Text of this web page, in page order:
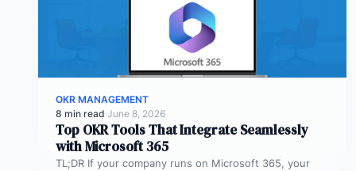
OKR MANAGEMENT
8 min read·June 8, 2026
Top OKR Tools That Integrate Seamlessly
with Microsoft 365
TL;DR If your company runs on Microsoft 365, your